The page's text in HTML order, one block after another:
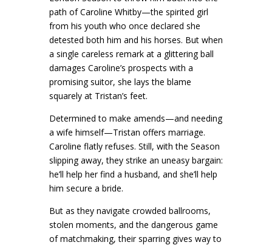
path of Caroline Whitby—the spirited girl
from his youth who once declared she
detested both him and his horses. But when
a single careless remark at a glittering ball
damages Caroline’s prospects with a
promising suitor, she lays the blame
squarely at Tristan’s feet.
Determined to make amends—and needing
a wife himself—Tristan offers marriage.
Caroline flatly refuses. Still, with the Season
slipping away, they strike an uneasy bargain:
he’ll help her find a husband, and she’ll help
him secure a bride.
But as they navigate crowded ballrooms,
stolen moments, and the dangerous game
of matchmaking, their sparring gives way to